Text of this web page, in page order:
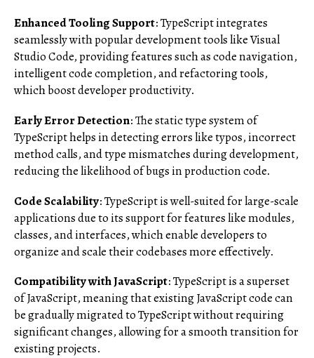
Enhanced Tooling Support: TypeScript integrates
seamlessly with popular development tools like Visual
Studio Code, providing features such as code navigation,
intelligent code completion, and refactoring tools,
which boost developer productivity.
Early Error Detection: The static type system of
TypeScript helps in detecting errors like typos, incorrect
method calls, and type mismatches during development,
reducing the likelihood of bugs in production code.
Code Scalability: TypeScript is well-suited for large-scale
applications due to its support for features like modules,
classes, and interfaces, which enable developers to
organize and scale their codebases more effectively.
Compatibility with JavaScript: TypeScript is a superset
of JavaScript, meaning that existing JavaScript code can
be gradually migrated to TypeScript without requiring
significant changes, allowing for a smooth transition for
existing projects.